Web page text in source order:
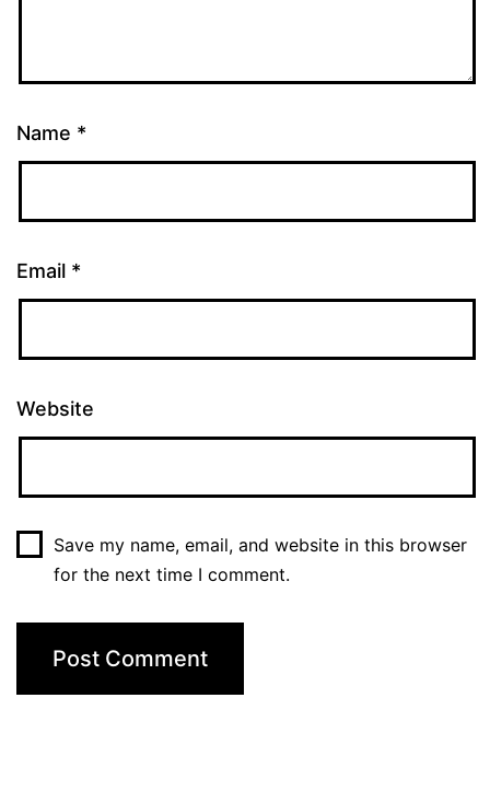
Name *
Email *
Website
Save my name, email, and website in this browser
for the next time I comment.